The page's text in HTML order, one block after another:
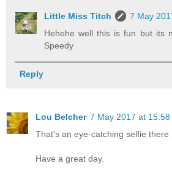
Little Miss Titch
7 May
Hehehe well this is fun but its
Speedy
Reply
Lou Belcher 7 May 2017 at 15:58
That's an eye-catching selfie there
Have a great day.